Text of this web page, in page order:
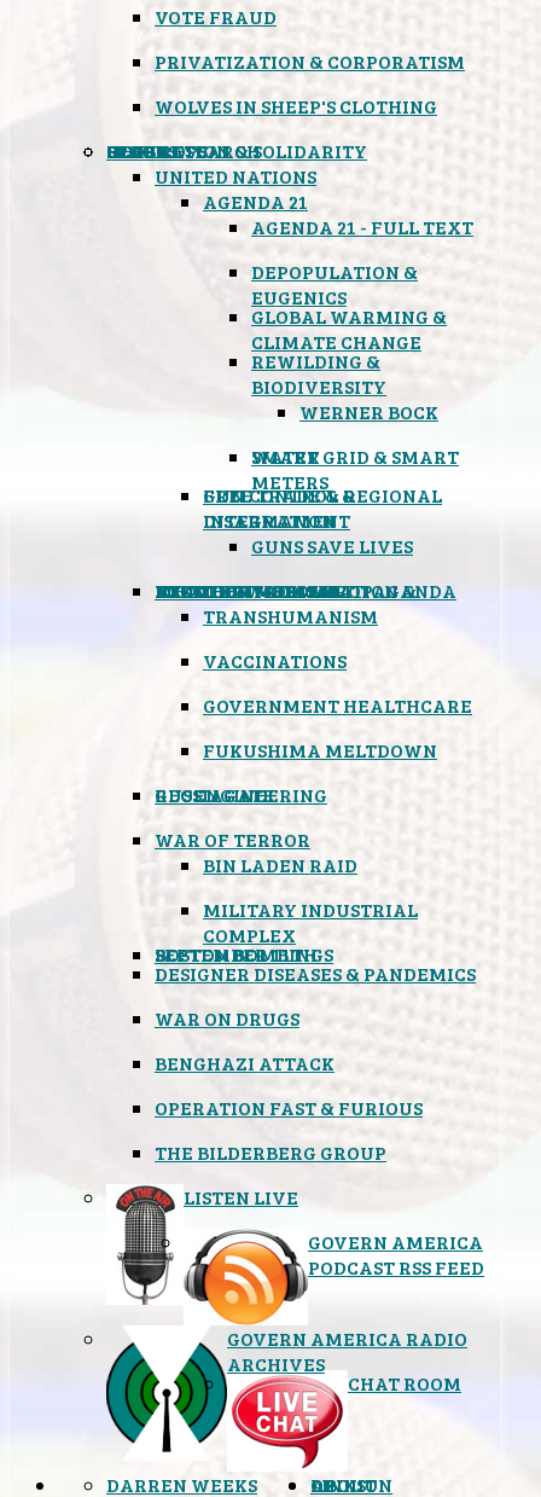
VOTE FRAUD
PRIVATIZATION & CORPORATISM
WOLVES IN SHEEP'S CLOTHING
GLOBAL
UNITED NATIONS
AGENDA 21
AGENDA 21 - FULL TEXT
DEPOPULATION &
EUGENICS
GLOBAL WARMING &
CLIMATE CHANGE
REWILDING &
BIODIVERSITY
WERNER BOCK
SMART GRID & SMART
METERS
WATER
FREE TRADE & REGIONAL
INTEGRATION
GUN CONTROL &
DISARMAMENT
GUNS SAVE LIVES
MIND CONTROL & PROPAGANDA
TRANSHUMANISM
HEALTH & MEDICAL
VACCINATIONS
GOVERNMENT HEALTHCARE
FOOD
BOYCOTT WAL-MART
ATOMIC TIMEBOMB
FUKUSHIMA MELTDOWN
WEATHER MODIFICATION &
GEOENGINEERING
BLACK OPS
RUSSIAGATE
WAR OF TERROR
BIN LADEN RAID
MILITARY INDUSTRIAL
COMPLEX
SEPTEMBER 11TH
BOSTON BOMBINGS
DESIGNER DISEASES & PANDEMICS
WAR ON DRUGS
BENGHAZI ATTACK
OPERATION FAST & FURIOUS
SPOOKS
THE BILDERBERG GROUP
INSPIRATION & SOLIDARITY
DEEP RESEARCH
LISTEN LIVE
GOVERN AMERICA
PODCAST RSS FEED
GOVERN AMERICA RADIO
ARCHIVES
CHAT ROOM
OPINION
DARREN WEEKS
LINKS
ABOUT